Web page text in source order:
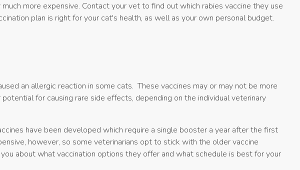
more expensive. Contact your vet to find out which rabies vaccine they use
plan is right for your cat's health, as well as your own personal budget.
an allergic reaction in some cats. These vaccines may or may not be more
for causing rare side effects, depending on the individual veterinary
have been developed which require a single booster a year after the first
however, so some veterinarians opt to stick with the older vaccine
about what vaccination options they offer and what schedule is best for your